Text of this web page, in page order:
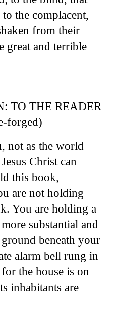
the complacent,
from their
great and terrible
TO THE READER
forged)
not as the world
Christ can
this book,
are not holding
You are holding a
substantial and
beneath your
alarm bell rung in
the house is on
inhabitants are